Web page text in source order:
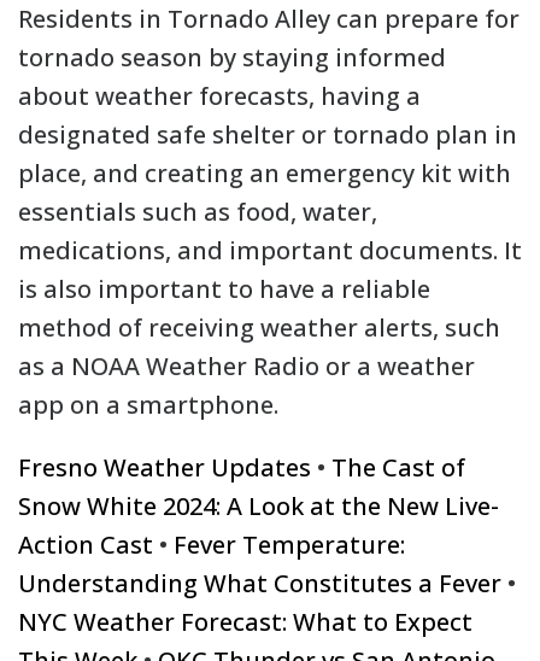
Residents in Tornado Alley can prepare for
tornado season by staying informed
about weather forecasts, having a
designated safe shelter or tornado plan in
place, and creating an emergency kit with
essentials such as food, water,
medications, and important documents. It
is also important to have a reliable
method of receiving weather alerts, such
as a NOAA Weather Radio or a weather
app on a smartphone.
Fresno Weather Updates • The Cast of
Snow White 2024: A Look at the New Live-
Action Cast • Fever Temperature:
Understanding What Constitutes a Fever •
NYC Weather Forecast: What to Expect